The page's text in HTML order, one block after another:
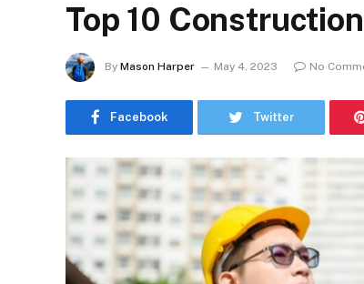
Top 10
By Mason Harper May 4, 2023 No
Facebook Twitter